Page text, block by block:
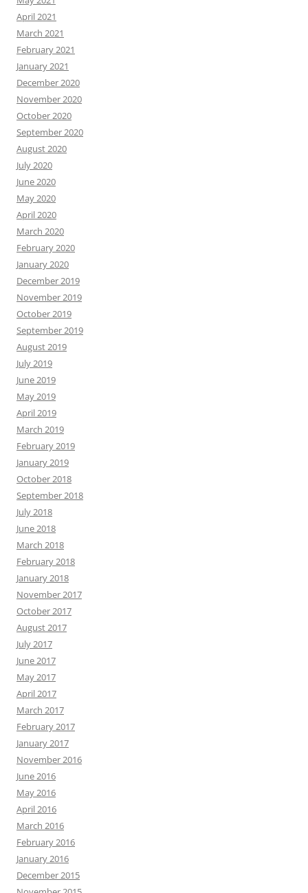
April 2021
March 2021
February 2021
January 2021
December 2020
November 2020
October 2020
September 2020
August 2020
July 2020
June 2020
May 2020
April 2020
March 2020
February 2020
January 2020
December 2019
November 2019
October 2019
September 2019
August 2019
July 2019
June 2019
May 2019
April 2019
March 2019
February 2019
January 2019
October 2018
September 2018
July 2018
June 2018
March 2018
February 2018
January 2018
November 2017
October 2017
August 2017
July 2017
June 2017
May 2017
April 2017
March 2017
February 2017
January 2017
November 2016
June 2016
May 2016
April 2016
March 2016
February 2016
January 2016
December 2015